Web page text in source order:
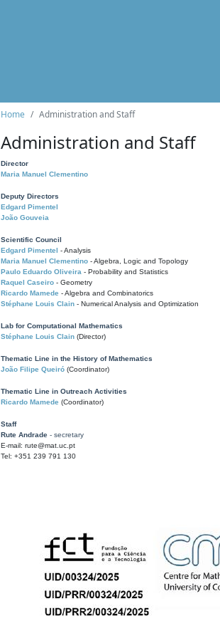
Home Administration and Staff
Administration and Staff
Director
Maria Manuel Clementino
Deputy Directors
Edgard Pimentel
João Gouveia
Scientific Council
Edgard Pimentel - Analysis
Maria Manuel Clementino - Algebra, Logic and Topology
Paulo Eduardo Oliveira - Probability and Statistics
Raquel Caseiro - Geometry
Ricardo Mamede - Algebra and Combinatorics
Stéphane Louis Clain - Numerical Analysis and Optimization
Lab for Computational Mathematics
Stéphane Louis Clain (Director)
Thematic Line in the History of Mathematics
João Filipe Queiró (Coordinator)
Thematic Line in Outreach Activities
Ricardo Mamede (Coordinator)
Staff
Rute Andrade - secretary
E-mail: rute@mat.uc.pt
Tel: +351 239 791 130